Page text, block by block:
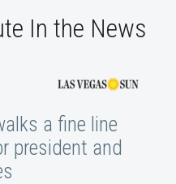
In the News
a fine line
president and